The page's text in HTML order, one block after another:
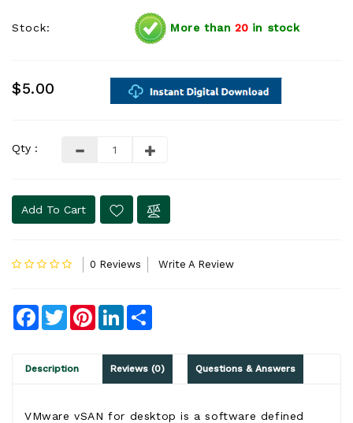
Stock: More than 20 in stock
$5.00
Qty :
Add To Cart
0 Reviews Write A Review
Facebook
TwitterPinterestLinkedIn
Description Reviews (0) Questions & Answers
VMware vSAN for desktop is a software defined